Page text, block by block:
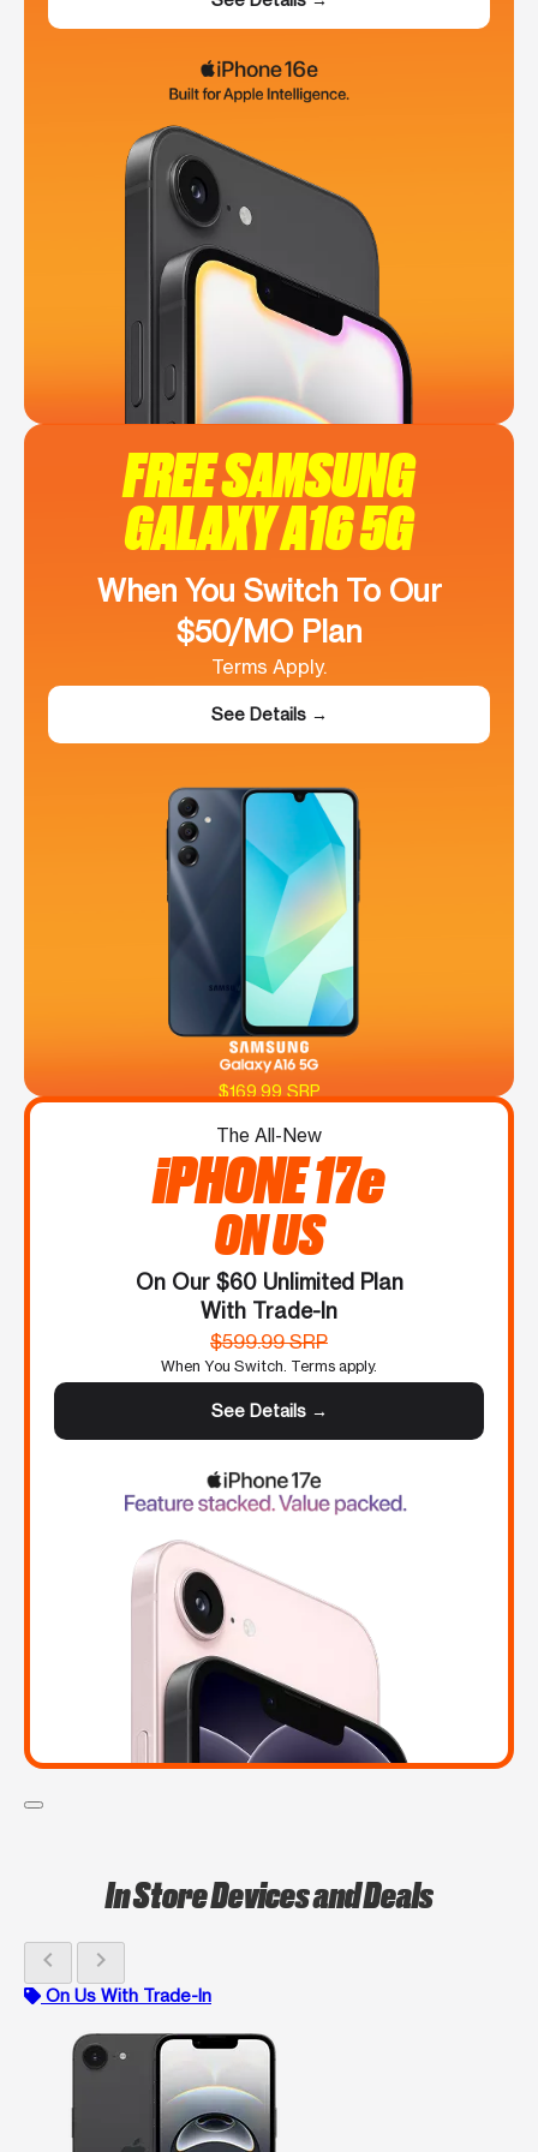
FREE SAMSUNG
GALAXY A16 5G
When You Switch To Our
$50/MO Plan
Terms Apply.
See Details →
$169.99 SRP
The All-New
iPHONE 17e
ON US
On Our $60 Unlimited Plan
With Trade-In
$599.99 SRP
When You Switch. Terms apply.
See Details →
In Store Devices and Deals
chevron_left chevron_right
On Us With Trade-In